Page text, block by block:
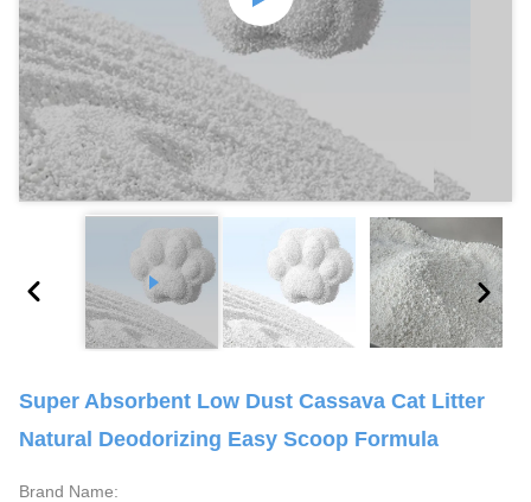
Super Absorbent Low Dust Cassava Cat Litter
Natural Deodorizing Easy Scoop Formula
Brand Name: